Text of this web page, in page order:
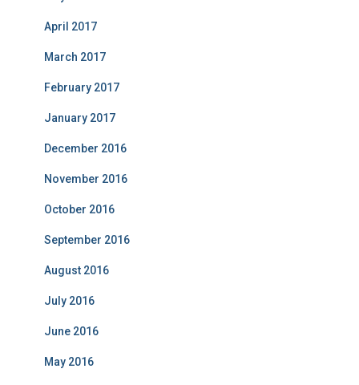
April 2017
March 2017
February 2017
January 2017
December 2016
November 2016
October 2016
September 2016
August 2016
July 2016
June 2016
May 2016